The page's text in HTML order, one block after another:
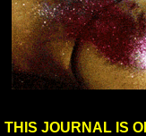
THIS JOURNAL IS